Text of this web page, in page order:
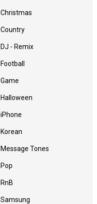
Christmas
Country
DJ - Remix
Football
Game
Halloween
iPhone
Korean
Message Tones
Pop
RnB
Samsung